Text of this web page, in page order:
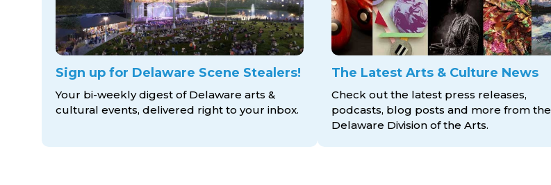
Sign up for Delaware Scene Stealers!
Your bi-weekly digest of Delaware arts &
cultural events, delivered right to your inbox.
The Latest Arts & Culture News
Check out the latest press releases,
podcasts, blog posts and more from the
Delaware Division of the Arts.